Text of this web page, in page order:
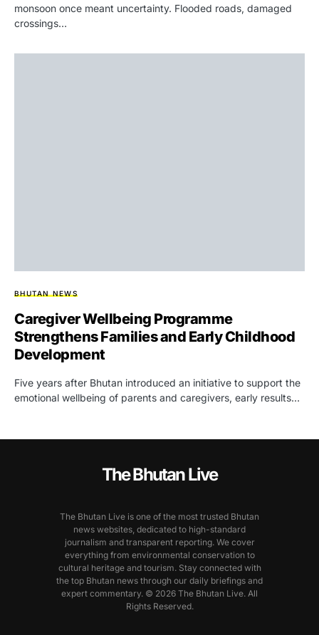
monsoon once meant uncertainty. Flooded roads, damaged
crossings…
BHUTAN NEWS
Caregiver Wellbeing Programme
Strengthens Families and Early Childhood
Development
Five years after Bhutan introduced an initiative to support the
emotional wellbeing of parents and caregivers, early results…
The Bhutan Live
The Bhutan Live is one of the most trusted Bhutan
news websites, dedicated to high-standard
journalism and transparent reporting. We cover
everything from environmental conservation to
cultural heritage and tourism. Stay connected with
the top Bhutan news through our daily briefings and
expert commentary. © 2026 The Bhutan Live. All
Rights Reserved.